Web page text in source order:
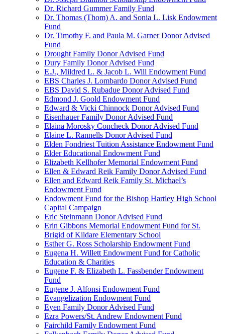
Dr. Richard Gummer Family Fund
Dr. Thomas (Thom) A. and Sonia L. Lisk Endowment
Fund
Dr. Timothy F. and Paula M. Garner Donor Advised
Fund
Drought Family Donor Advised Fund
Dury Family Donor Advised Fund
E.J., Mildred L. & Jacob L. Will Endowment Fund
EBS Charles J. Lombardo Donor Advised Fund
EBS David S. Rubadue Donor Advised Fund
Edmond J. Goold Endowment Fund
Edward & Vicki Chinnock Donor Advised Fund
Eisenhauer Family Donor Advised Fund
Elaina Morosky Concheck Donor Advised Fund
Elaine L. Rannells Donor Advised Fund
Elden Fondriest Tuition Assistance Endowment Fund
Elder Educational Endowment Fund
Elizabeth Kellhofer Memorial Endowment Fund
Ellen & Edward Reik Family Donor Advised Fund
Ellen and Edward Reik Family St. Michael’s
Endowment Fund
Endowment Fund for the Bishop Hartley High School
Capital Campaign
Eric Steinmann Donor Advised Fund
Erin Gibbons Memorial Endowment Fund for St.
Brigid of Kildare Elementary School
Esther G. Ross Scholarship Endowment Fund
Eugena H. Willett Endowment Fund for Catholic
Education & Charities
Eugene F. & Elizabeth L. Fassbender Endowment
Fund
Eugene J. Alfonsi Endowment Fund
Evangelization Endowment Fund
Eyen Family Donor Advised Fund
Ezra Powers/St. Andrew Endowment Fund
Fairchild Family Endowment Fund